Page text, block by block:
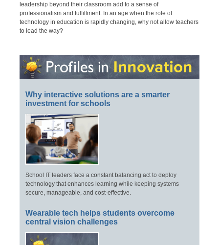
leadership beyond their classroom add to a sense of
professionalism and fulfillment. In an age when the role of
technology in education is rapidly changing, why not allow teachers
to lead the way?
Why interactive solutions are a smarter
investment for schools
School IT leaders face a constant balancing act to deploy
technology that enhances learning while keeping systems
secure, manageable, and cost-effective.
Wearable tech helps students overcome
central vision challenges